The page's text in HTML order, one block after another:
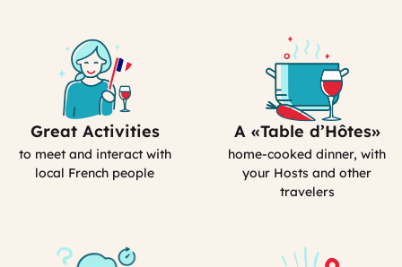
Includes
Activities
(computed)
Great Activities
to meet and interact with
local French people
in
France
A «Table d’Hôtes»
home-cooked dinner, with
your Hosts and other
travelers